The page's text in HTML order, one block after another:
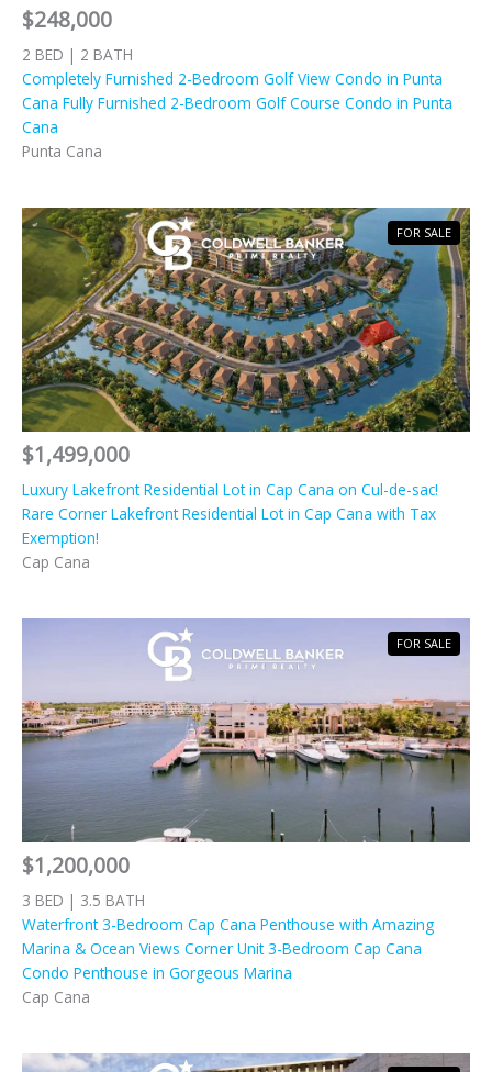
$248,000
2 BED | 2 BATH
Completely Furnished 2-Bedroom Golf View Condo in Punta
Cana Fully Furnished 2-Bedroom Golf Course Condo in Punta
Cana
Punta Cana
$1,499,000
Luxury Lakefront Residential Lot in Cap Cana on Cul-de-sac!
Rare Corner Lakefront Residential Lot in Cap Cana with Tax
Exemption!
Cap Cana
FOR SALE
$1,200,000
3 BED | 3.5 BATH
Waterfront 3-Bedroom Cap Cana Penthouse with Amazing
Marina & Ocean Views Corner Unit 3-Bedroom Cap Cana
Condo Penthouse in Gorgeous Marina
Cap Cana
FOR SALE